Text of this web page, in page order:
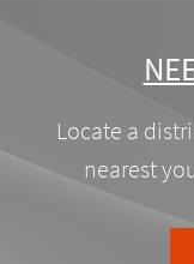
Locate a
nearest